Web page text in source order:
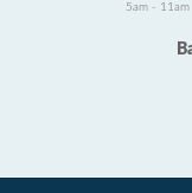
5am - 11am